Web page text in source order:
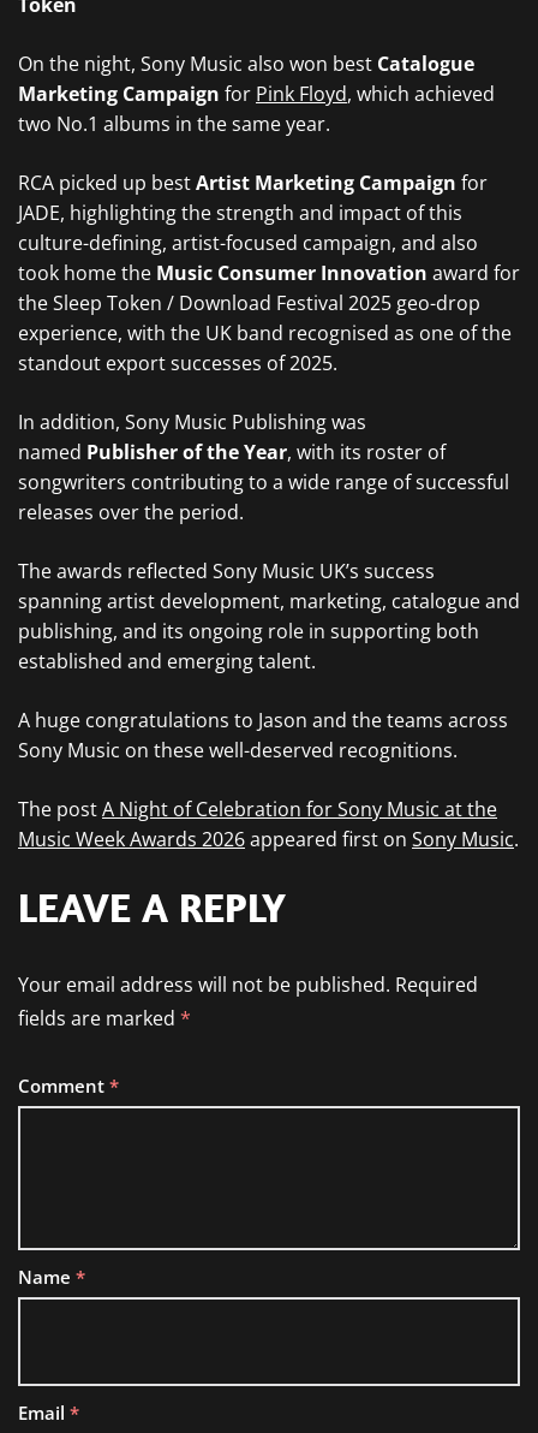
On the night, Sony Music also won best Catalogue
Marketing Campaign for Pink Floyd, which achieved
two No.1 albums in the same year.
RCA picked up bestArtist Marketing Campaign for
JADE, highlighting the strength and impact of this
culture-defining, artist-focused campaign, and also
took home the Music Consumer Innovation award for
the Sleep Token / Download Festival 2025 geo-drop
experience, with the UK band recognised as one of the
standout export successes of 2025.
In addition, Sony Music Publishing was
named Publisher of the Year, with its roster of
songwriters contributing to a wide range of successful
releases over the period.
The awards reflected Sony Music UK’s success
spanning artist development, marketing, catalogue and
publishing, and its ongoing role in supporting both
established and emerging talent.
A huge congratulations to Jason and the teams across
Sony Music on these well-deserved recognitions.
The postA Night of Celebration for Sony Music at the
Music Week Awards 2026appeared first on Sony Music.
LEAVE A REPLY
Your email address will not be published. Required
fields are marked *
Comment *
Name *
Email *